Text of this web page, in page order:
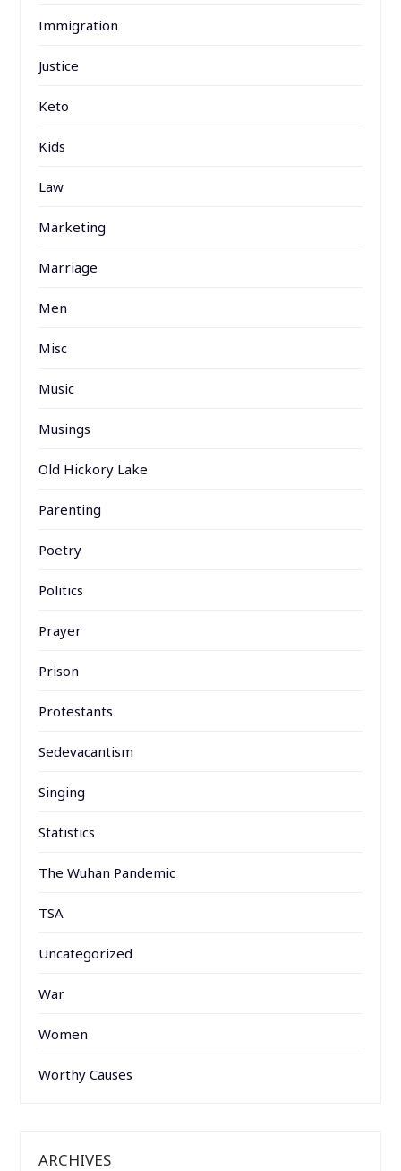
Immigration
Justice
Keto
Kids
Law
Marketing
Marriage
Men
Misc
Music
Musings
Old Hickory Lake
Parenting
Poetry
Politics
Prayer
Prison
Protestants
Sedevacantism
Singing
Statistics
The Wuhan Pandemic
TSA
Uncategorized
War
Women
Worthy Causes
ARCHIVES